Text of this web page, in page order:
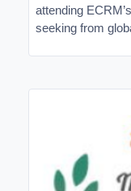
attending
seeking from